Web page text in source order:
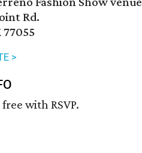
Rd.
>
with RSVP.